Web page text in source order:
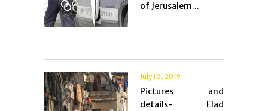
of Jerusalem...
July 10, 2019
Pictures and
details- Elad